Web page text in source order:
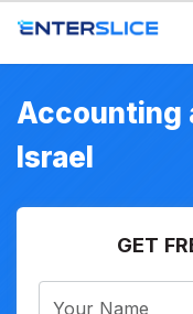
Accounting
Israel
GET